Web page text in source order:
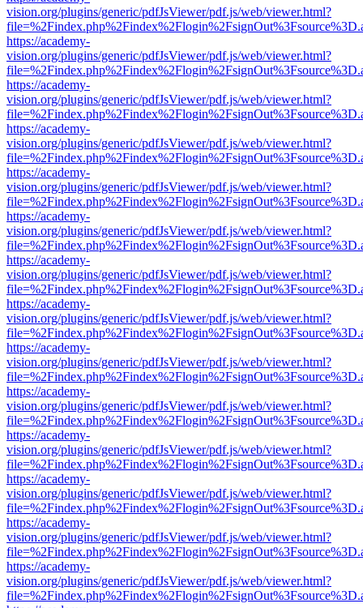
vision.org/plugins/generic/pdfJsViewer/pdf.js/web/viewer.html?
https://academy-
vision.org/plugins/generic/pdfJsViewer/pdf.js/web/viewer.html?
https://academy-
vision.org/plugins/generic/pdfJsViewer/pdf.js/web/viewer.html?
https://academy-
vision.org/plugins/generic/pdfJsViewer/pdf.js/web/viewer.html?
https://academy-
vision.org/plugins/generic/pdfJsViewer/pdf.js/web/viewer.html?
https://academy-
vision.org/plugins/generic/pdfJsViewer/pdf.js/web/viewer.html?
https://academy-
vision.org/plugins/generic/pdfJsViewer/pdf.js/web/viewer.html?
https://academy-
vision.org/plugins/generic/pdfJsViewer/pdf.js/web/viewer.html?
https://academy-
vision.org/plugins/generic/pdfJsViewer/pdf.js/web/viewer.html?
https://academy-
vision.org/plugins/generic/pdfJsViewer/pdf.js/web/viewer.html?
https://academy-
vision.org/plugins/generic/pdfJsViewer/pdf.js/web/viewer.html?
https://academy-
vision.org/plugins/generic/pdfJsViewer/pdf.js/web/viewer.html?
https://academy-
vision.org/plugins/generic/pdfJsViewer/pdf.js/web/viewer.html?
https://academy-
vision.org/plugins/generic/pdfJsViewer/pdf.js/web/viewer.html?